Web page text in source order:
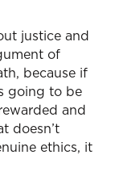
justice and
of
because if
going to be
and
doesn’t
ethics, it